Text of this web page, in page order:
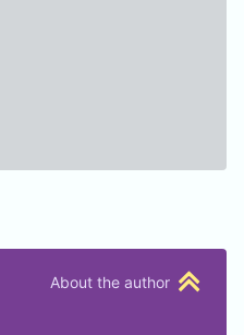
About the author